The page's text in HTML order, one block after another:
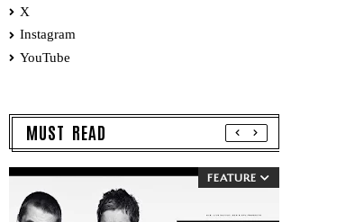
X
Instagram
YouTube
MUST READ
FEATURE